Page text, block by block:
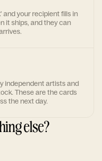
and your recipient fills in
it ships, and they can
independent artists and
These are the cards
the next day.
else?